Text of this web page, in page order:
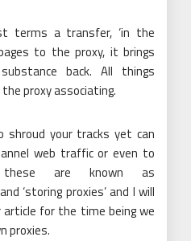
terms a transfer, ‘in the
to the proxy, it brings
back. All things
proxy associating.
shroud your tracks yet can
web traffic or even to
these are known as
‘storing proxies’ and I will
for the time being we
proxies.